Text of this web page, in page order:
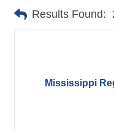
Results Found:
Mississippi